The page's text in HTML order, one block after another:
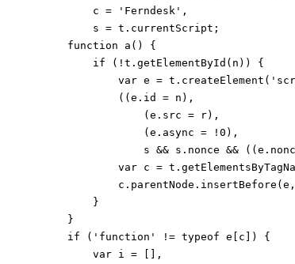
            c = 'Ferndesk',
            s = t.currentScript;
        function a() {
            if (!t.getElementById(n)) {
var e =
                ((e.id = n),
                    (e.src = r),
                    (e.async = !0),
s && s.nonce &&
var c =
            }
        }
        if ('function' != typeof e[c]) {
            var i = [],